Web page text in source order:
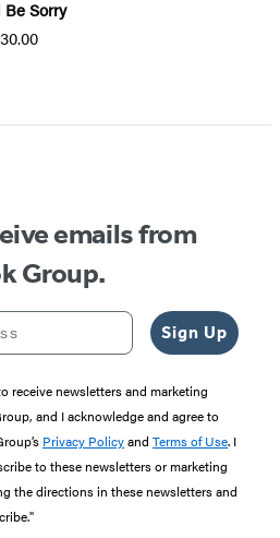
Be Sorry
emails from
Group.
Sign Up
receive newsletters and marketing
and I acknowledge and agree to
Privacy Policyand Terms of Use. I
to these newsletters or marketing
the directions in these newsletters and